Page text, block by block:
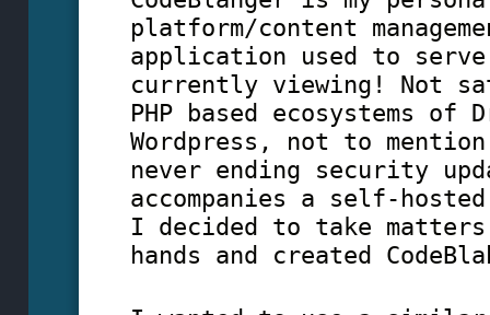
platform/content
application used to
currently viewing! Not
PHP based ecosystems of
Wordpress, not to
never ending security
accompanies a self-
I decided to take matters
hands and created